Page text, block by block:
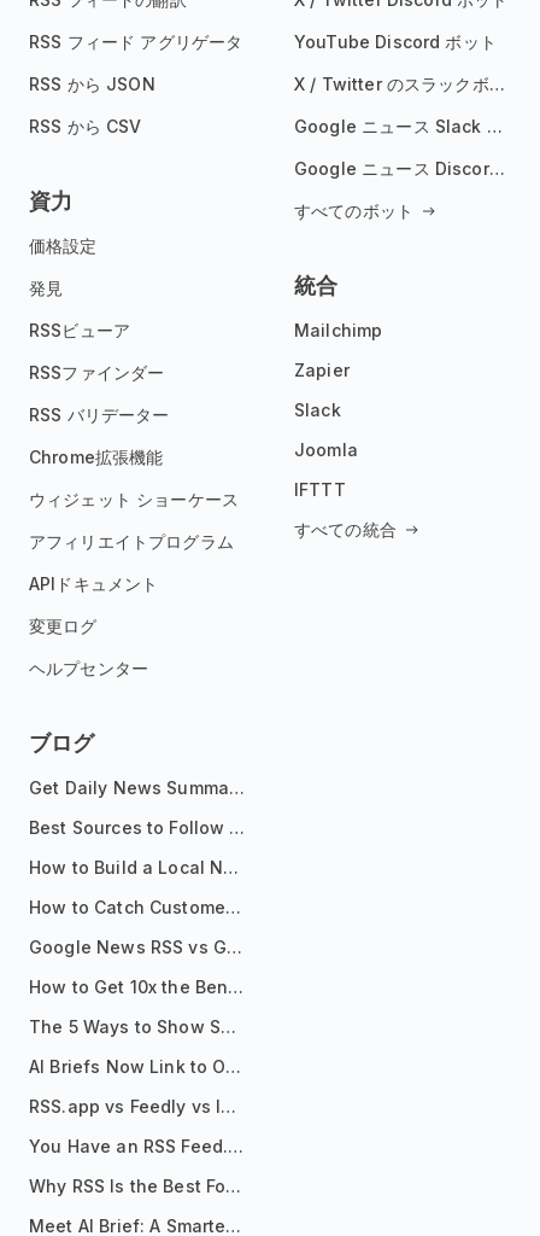
RSS フィード アグリゲータ
RSS から JSON
RSS から CSV
資力
価格設定
発見
RSSビューア
RSSファインダー
RSS バリデーター
Chrome拡張機能
ウィジェット ショーケース
アフィリエイトプログラム
APIドキュメント
変更ログ
ヘルプセンター
YouTube Discord ボット
X / Twitter のスラックボット
Google ニュース Slack ボット
Google ニュース Discord ボット
すべてのボット
統合
Mailchimp
Zapier
Slack
Joomla
IFTTT
すべての統合
ブログ
Get Daily News Summaries About Any Topic in Telegram, Discord, Slack, and Email
Best Sources to Follow for Crypto News in Your Reader (2026)
How to Build a Local News Hub That Updates Itself
How to Catch Customer Problems Before They Become Support Tickets
Google News RSS vs Google Alerts: Which Is Better for News Monitoring?
How to Get 10x the Benefits of Google Alerts
The 5 Ways to Show Sources in Your AI Brief, And When to Use Each
AI Briefs Now Link to Original Sources. Here's Why It Matters
RSS.app vs Feedly vs Inoreader: Which One Is Actually Right for You?
You Have an RSS Feed. Now What?
Why RSS Is the Best Format for AI Agents in 2026
Meet AI Brief: A Smarter Way to Stay on Top of Information